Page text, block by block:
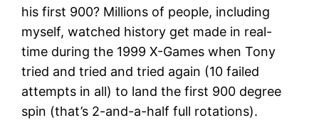
his first 900? Millions of people, including
myself, watched history get made in real-
time during the 1999 X-Games when Tony
tried and tried and tried again (10 failed
attempts in all) to land the first 900 degree
spin (that’s 2-and-a-half full rotations).